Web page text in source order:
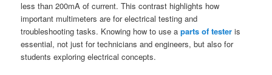
less than 200mA of current. This contrast highlights how
important multimeters are for electrical testing and
troubleshooting tasks. Knowing how to use aparts of tester is
essential, not just for technicians and engineers, but also for
students exploring electrical concepts.